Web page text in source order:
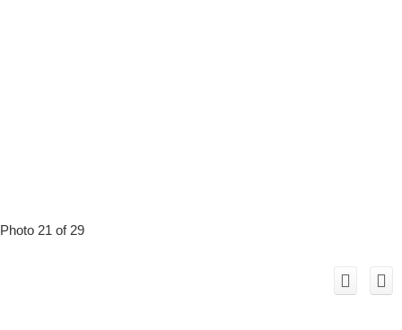
Photo 21 of 29